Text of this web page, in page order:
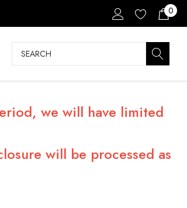
0
Search
we will have limited
will be processed as